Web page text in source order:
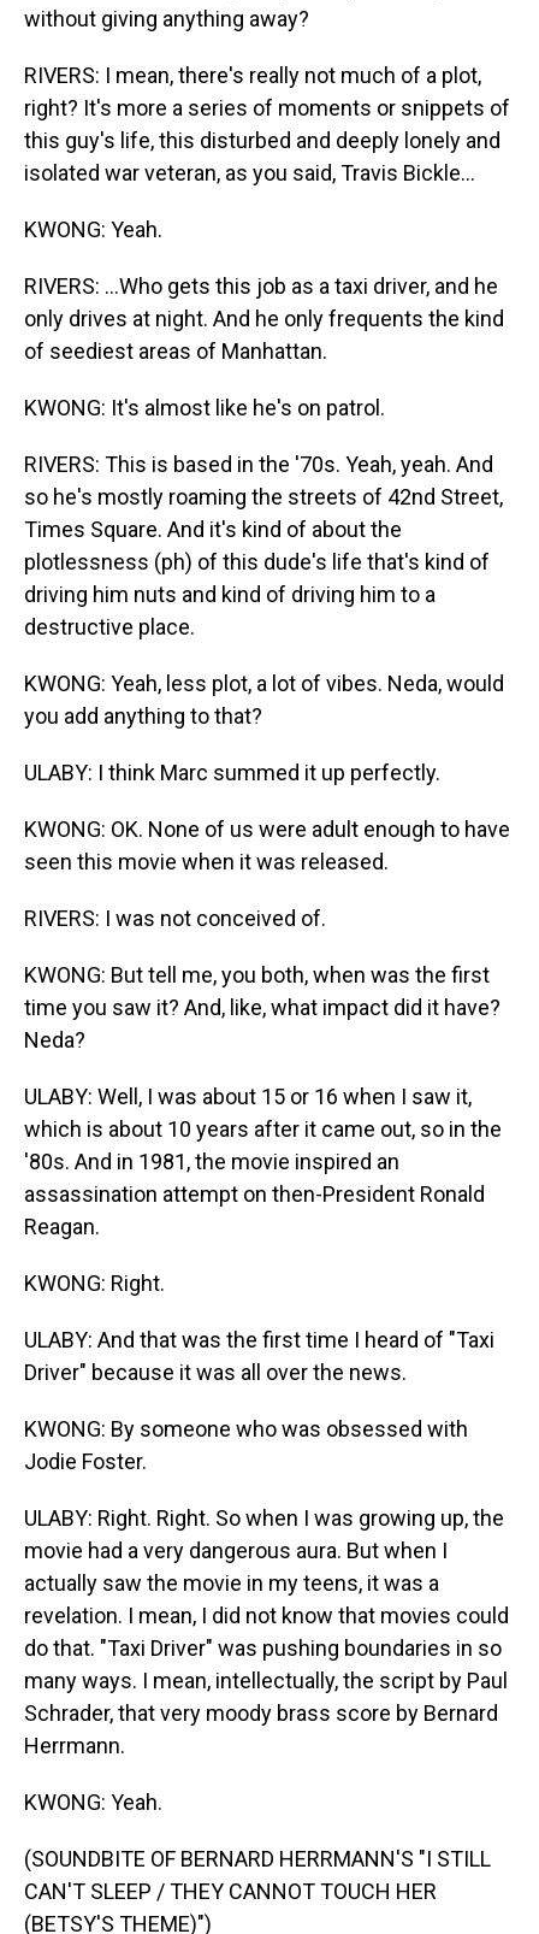
without giving anything away?
RIVERS: I mean, there's really not much of a plot,
right? It's more a series of moments or snippets of
this guy's life, this disturbed and deeply lonely and
isolated war veteran, as you said, Travis Bickle...
KWONG: Yeah.
RIVERS: ...Who gets this job as a taxi driver, and he
only drives at night. And he only frequents the kind
of seediest areas of Manhattan.
KWONG: It's almost like he's on patrol.
RIVERS: This is based in the '70s. Yeah, yeah. And
so he's mostly roaming the streets of 42nd Street,
Times Square. And it's kind of about the
plotlessness (ph) of this dude's life that's kind of
driving him nuts and kind of driving him to a
destructive place.
KWONG: Yeah, less plot, a lot of vibes. Neda, would
you add anything to that?
ULABY: I think Marc summed it up perfectly.
KWONG: OK. None of us were adult enough to have
seen this movie when it was released.
RIVERS: I was not conceived of.
KWONG: But tell me, you both, when was the first
time you saw it? And, like, what impact did it have?
Neda?
ULABY: Well, I was about 15 or 16 when I saw it,
which is about 10 years after it came out, so in the
'80s. And in 1981, the movie inspired an
assassination attempt on then-President Ronald
Reagan.
KWONG: Right.
ULABY: And that was the first time I heard of "Taxi
Driver" because it was all over the news.
KWONG: By someone who was obsessed with
Jodie Foster.
ULABY: Right. Right. So when I was growing up, the
movie had a very dangerous aura. But when I
actually saw the movie in my teens, it was a
revelation. I mean, I did not know that movies could
do that. "Taxi Driver" was pushing boundaries in so
many ways. I mean, intellectually, the script by Paul
Schrader, that very moody brass score by Bernard
Herrmann.
KWONG: Yeah.
(SOUNDBITE OF BERNARD HERRMANN'S "I STILL
CAN'T SLEEP / THEY CANNOT TOUCH HER
(BETSY'S THEME)")